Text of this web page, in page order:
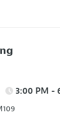
3:00 PM -